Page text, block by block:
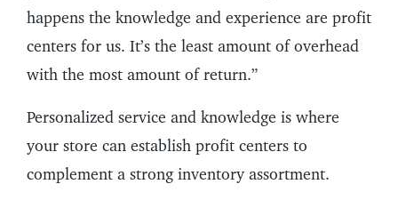
happens the knowledge and experience are profit
centers for us. It’s the least amount of overhead
with the most amount of return.”
Personalized service and knowledge is where
your store can establish profit centers to
complement a strong inventory assortment.